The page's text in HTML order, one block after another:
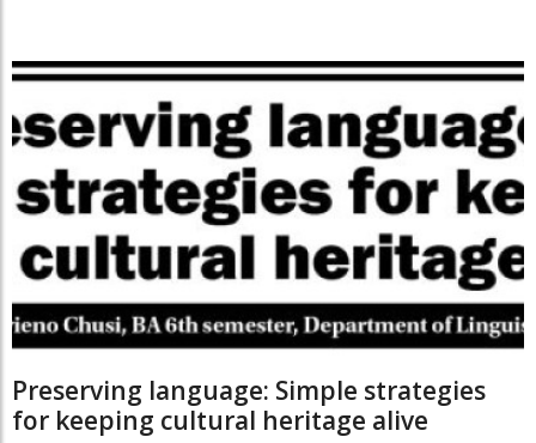
Preserving language: Simple strategies
for keeping cultural heritage alive